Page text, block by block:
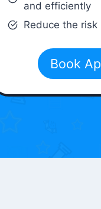
and efficiently
Reduce the
Book